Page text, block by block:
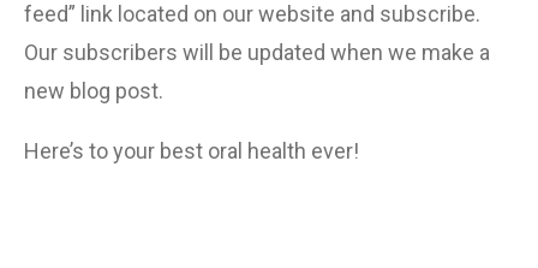
feed” link located on our website and subscribe.
Our subscribers will be updated when we make a
new blog post.
Here’s to your best oral health ever!